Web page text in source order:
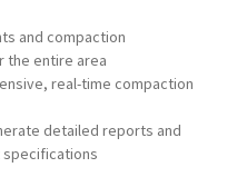
and compaction
the entire area
real-time compaction
detailed reports and